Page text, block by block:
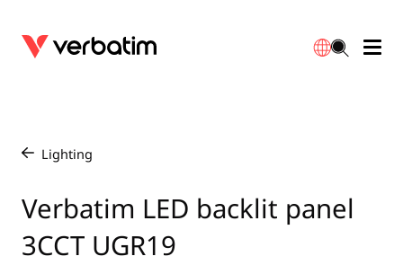
Lighting
Verbatim LED backlit panel
3CCT UGR19
Blu-ray
CD
DVD
Accessories
Portable Monitors
Mice & Keyboards
HDMI Cables
Power
Travel Adapter
Chargers
GaN Chargers
Lighting
Globes
Reflector
Integrated
Warranty
Distributors
Contact
繁體中文